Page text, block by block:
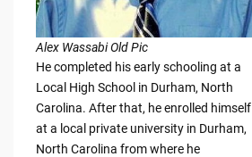
Alex Wassabi Old Pic
He completed his early schooling at a
Local High School in Durham, North
Carolina. After that, he enrolled himself
at a local private university in Durham,
North Carolina from where he